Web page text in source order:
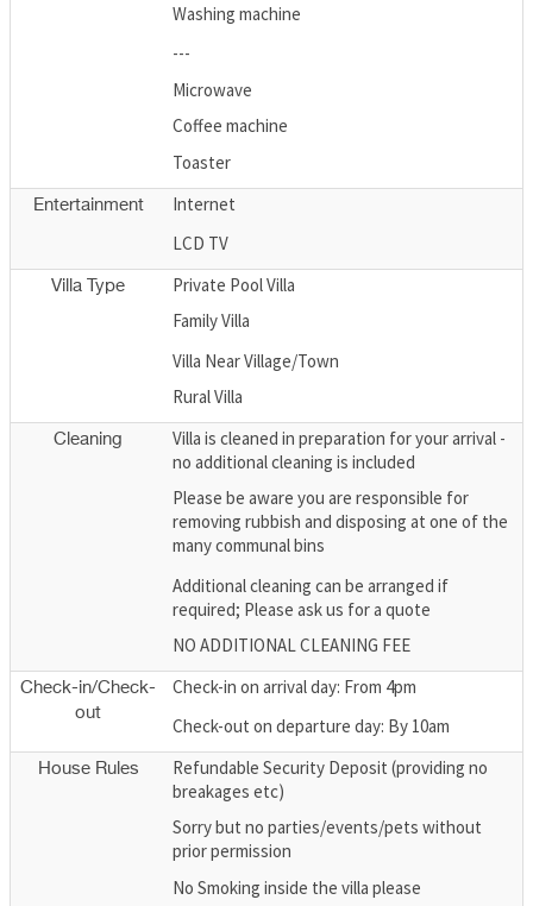
Washing machine
---
Microwave
Coffee machine
Toaster
Entertainment
Internet
LCD TV
Villa Type
Private Pool Villa
Family Villa
Villa Near Village/Town
Rural Villa
Cleaning
Villa is cleaned in preparation for your arrival -
no additional cleaning is included
Please be aware you are responsible for
removing rubbish and disposing at one of the
many communal bins
Additional cleaning can be arranged if
required; Please ask us for a quote
NO ADDITIONAL CLEANING FEE
Check-in/Check-
out
Check-in on arrival day: From 4pm
Check-out on departure day: By 10am
House Rules
Refundable Security Deposit (providing no
breakages etc)
Sorry but no parties/events/pets without
prior permission
No Smoking inside the villa please